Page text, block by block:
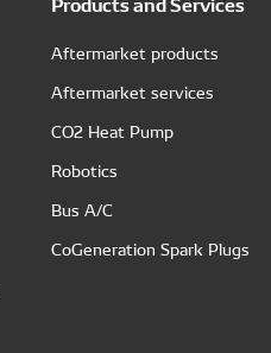
Aftermarket products
Aftermarket services
CO2 Heat Pump
Robotics
Bus A/C
CoGeneration Spark Plugs